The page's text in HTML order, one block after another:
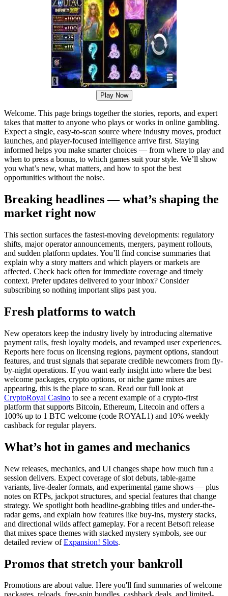
Play Now
Welcome. This page brings together the stories, reports, and expert
takes that matter to anyone who plays or works in online gambling.
Expect a single, easy-to-scan source where industry moves, product
launches, and player-focused intelligence arrive first. Staying
informed helps you make smarter choices — from where to play and
when to press a bonus, to which games suit your style. We’ll show
you what’s new, what matters, and how to spot the best
opportunities without the noise.
Breaking headlines — what’s shaping the
market right now
This section surfaces the fastest-moving developments: regulatory
shifts, major operator announcements, mergers, payment rollouts,
and sudden platform updates. You’ll find concise summaries that
explain why a story matters and which players or markets are
affected. Check back often for immediate coverage and timely
context. Prefer updates delivered to your inbox? Consider
subscribing so nothing important slips past you.
Fresh platforms to watch
New operators keep the industry lively by introducing alternative
payment rails, fresh loyalty models, and revamped user experiences.
Reports here focus on licensing regions, payment options, standout
features, and trust signals that separate credible newcomers from fly-
by-night operations. If you want early insight into where the best
welcome packages, crypto options, or niche game mixes are
appearing, this is the place to scan. Read our full look at
CryptoRoyal Casino to see a recent example of a crypto-first
platform that supports Bitcoin, Ethereum, Litecoin and offers a
100% up to 1 BTC welcome (code ROYAL1) and 10% weekly
cashback for regular players.
What’s hot in games and mechanics
New releases, mechanics, and UI changes shape how much fun a
session delivers. Expect coverage of slot debuts, table-game
variants, live-dealer formats, and experimental game shows — plus
notes on RTPs, jackpot structures, and special features that change
strategy. We spotlight both headline-grabbing titles and under-the-
radar gems, and explain how features like buy-ins, mystery stacks,
and directional wilds affect gameplay. For a recent Betsoft release
that mixes space themes with stacked mystery symbols, see our
detailed review ofExpansion! Slots.
Promos that stretch your bankroll
Promotions are about value. Here you'll find summaries of welcome